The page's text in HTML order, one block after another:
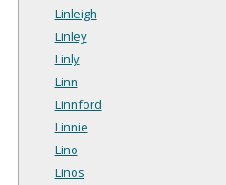
Linleigh
Linley
Linly
Linn
Linnford
Linnie
Lino
Linos